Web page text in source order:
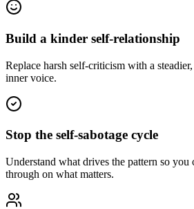
Build a kinder self-relationship
Replace harsh self-criticism with a
inner voice.
Stop the self-sabotage cycle
Understand what drives the pattern so
through on what matters.